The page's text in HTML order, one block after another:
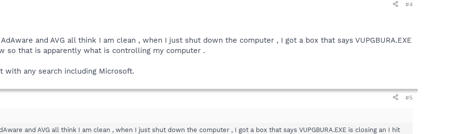
#4
and AVG all think I am clean , when I just shut down the computer , I got a box that says VUPGBURA.EXE
so that is apparently what is controlling my computer .
with any search including Microsoft.
#5
and AVG all think I am clean , when I just shut down the computer , I got a box that says VUPGBURA.EXE is closing an I hit